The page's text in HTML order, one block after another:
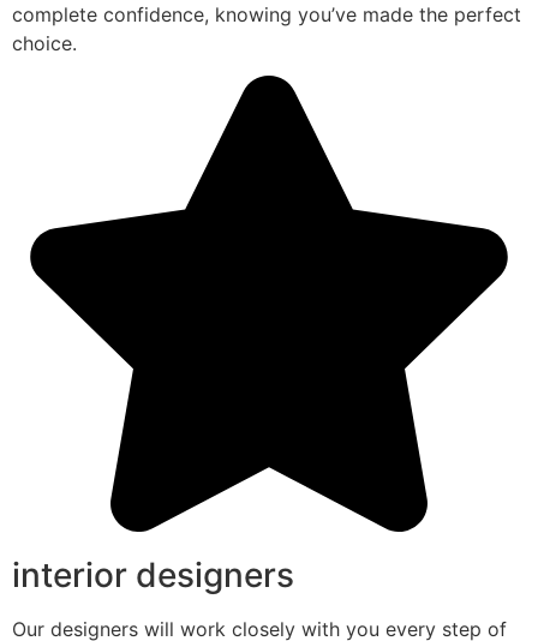
complete confidence, knowing you’ve made the perfect
choice.
interior designers
Our designers will work closely with you every step of